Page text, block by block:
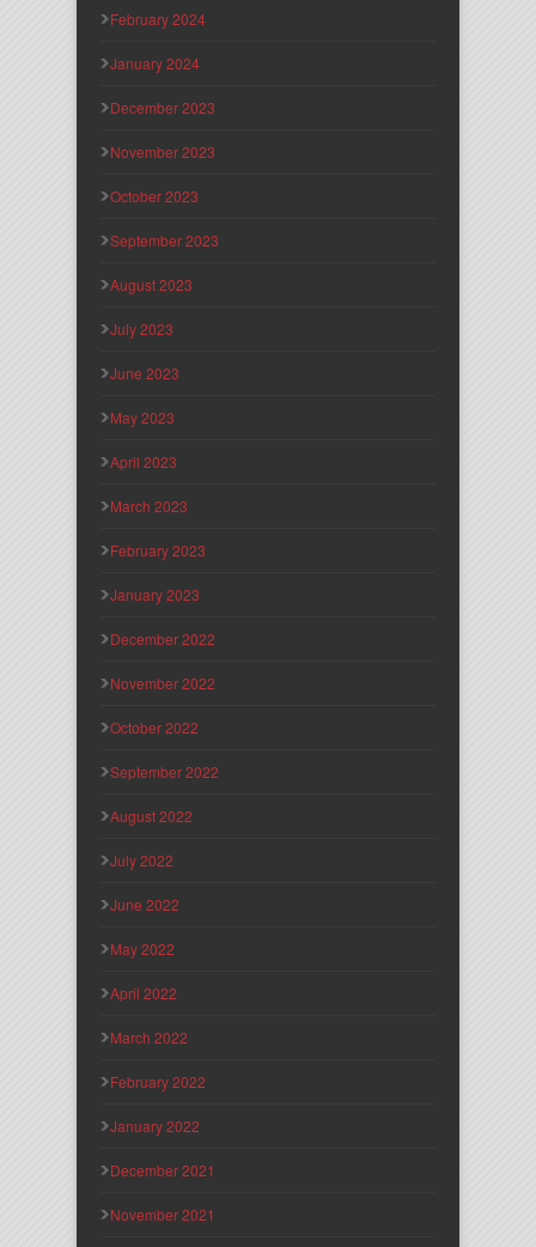
February 2024
January 2024
December 2023
November 2023
October 2023
September 2023
August 2023
July 2023
June 2023
May 2023
April 2023
March 2023
February 2023
January 2023
December 2022
November 2022
October 2022
September 2022
August 2022
July 2022
June 2022
May 2022
April 2022
March 2022
February 2022
January 2022
December 2021
November 2021